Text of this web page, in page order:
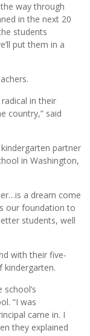
way through
in the next 20
students
put them in a
in their
country,” said
partner
in Washington,
a dream come
our foundation to
students, well
with their five-
kindergarten.
“I was
came in. I
they explained